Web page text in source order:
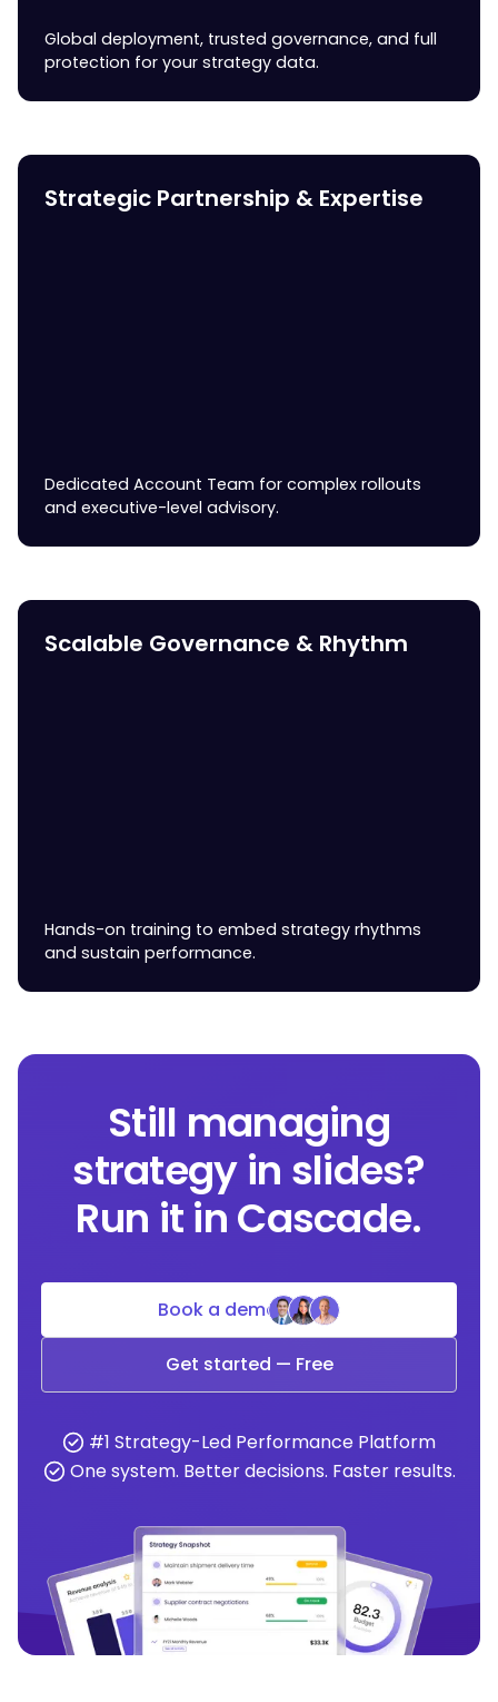
Global deployment, trusted governance, and full
protection for your strategy data.
Strategic Partnership & Expertise
Dedicated Account Team for complex rollouts
and executive-level advisory.
Scalable Governance & Rhythm
Hands-on training to embed strategy rhythms
and sustain performance.
Still managing
strategy in slides?
Run it in Cascade.
Book a demo
Get started — Free
#1 Strategy-Led Performance Platform
One system. Better decisions. Faster results.